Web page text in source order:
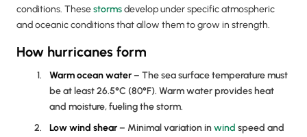
conditions. Thesestormsdevelop under specific atmospheric
and oceanic conditions that allow them to grow in strength.
How hurricanes form
Warm ocean water– The sea surface temperature must
be at least 26.5°C (80°F). Warm water provides heat
and moisture, fueling the storm.
Lowwind shear– Minimal variation inwind speed and